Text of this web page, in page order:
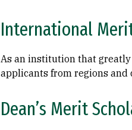
International
As an institution that
applicants from regions and
Dean’s Merit